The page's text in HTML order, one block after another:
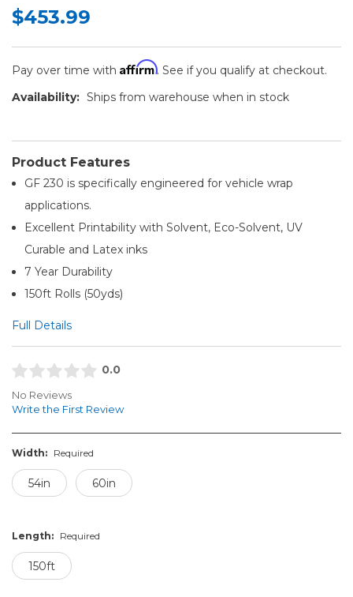
$453.99
Pay over time with Affirm. See if you qualify at checkout.
Availability: Ships from warehouse when in stock
Product Features
GF 230 is specifically engineered for vehicle wrap
applications.
Excellent Printability with Solvent, Eco-Solvent, UV
Curable and Latex inks
7 Year Durability
150ft Rolls (50yds)
Full Details
0.0
No Reviews
Write the First Review
Width: Required
54in 60in
Length: Required
150ft